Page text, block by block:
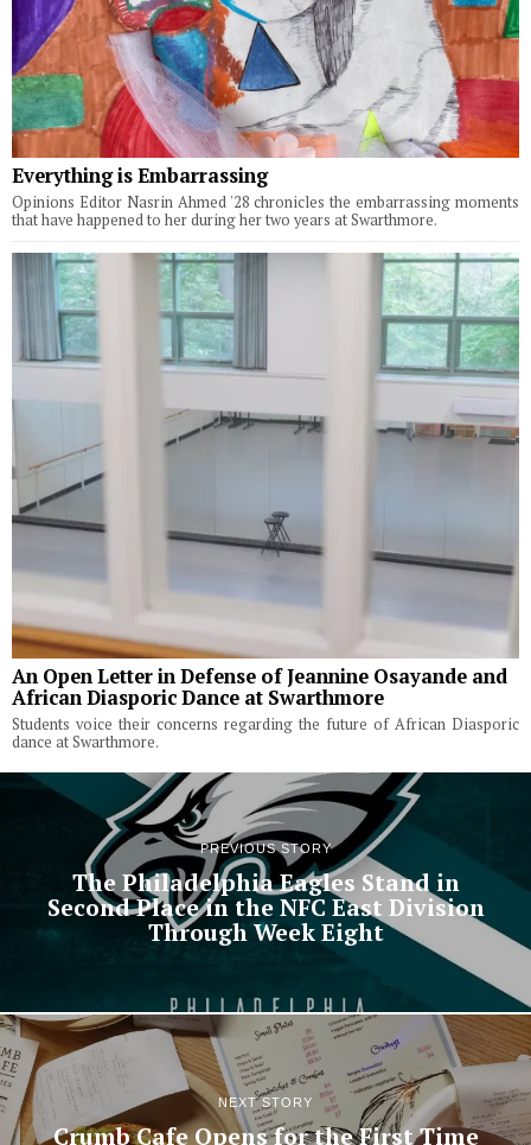
Everything is Embarrassing
Opinions Editor Nasrin Ahmed '28 chronicles the embarrassing moments
that have happened to her during her two years at Swarthmore.
An Open Letter in Defense of Jeannine Osayande and
African Diasporic Dance at Swarthmore
Students voice their concerns regarding the future of African Diasporic
dance at Swarthmore.
PREVIOUS STORY
The Philadelphia Eagles Stand in
Second Place in the NFC East Division
Through Week Eight
NEXT STORY
Crumb Cafe Opens for the First Time